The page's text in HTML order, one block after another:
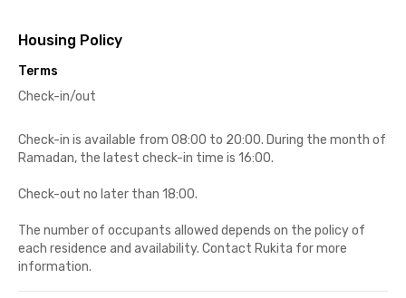
Housing Policy
Terms
Check-in/out
Check-in is available from 08:00 to 20:00. During the month of
Ramadan, the latest check-in time is 16:00.
Check-out no later than 18:00.
The number of occupants allowed depends on the policy of
each residence and availability. Contact Rukita for more
information.